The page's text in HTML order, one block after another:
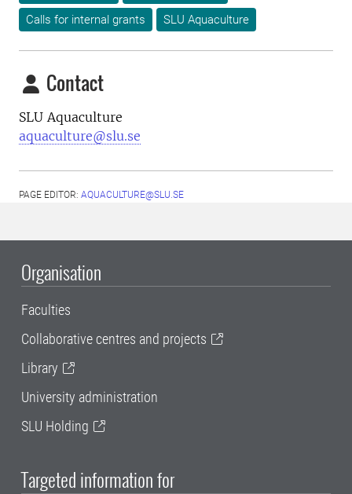
Calls for internal grants
SLU Aquaculture
Contact
SLU Aquaculture
aquaculture@slu.se
PAGE EDITOR: AQUACULTURE@SLU.SE
Organisation
Faculties
Collaborative centres and projects
Library
University administration
SLU Holding
Targeted information for